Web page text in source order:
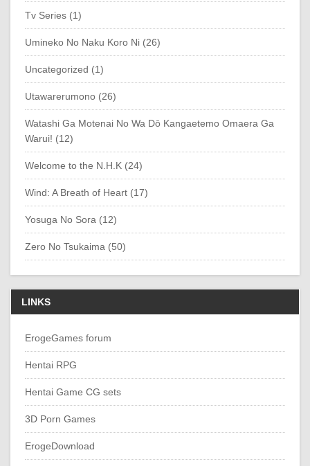
Tv Series (1)
Umineko No Naku Koro Ni (26)
Uncategorized (1)
Utawarerumono (26)
Watashi Ga Motenai No Wa Dō Kangaetemo Omaera Ga
Warui! (12)
Welcome to the N.H.K (24)
Wind: A Breath of Heart (17)
Yosuga No Sora (12)
Zero No Tsukaima (50)
LINKS
ErogeGames forum
Hentai RPG
Hentai Game CG sets
3D Porn Games
ErogeDownload